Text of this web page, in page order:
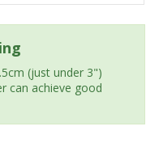
(just under 3")
can achieve good